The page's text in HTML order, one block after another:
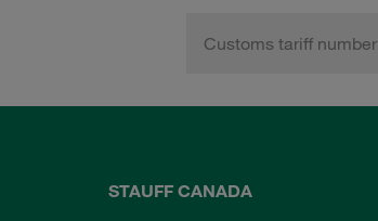
Customs tariff number
STAUFF CANADA